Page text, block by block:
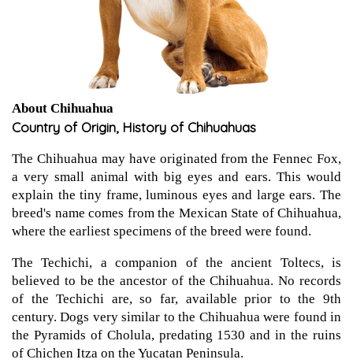
About Chihuahua
Country of Origin, History of Chihuahuas
The Chihuahua may have originated from the Fennec Fox,
a very small animal with big eyes and ears. This would
explain the tiny frame, luminous eyes and large ears. The
breed's name comes from the Mexican State of Chihuahua,
where the earliest specimens of the breed were found.
The Techichi, a companion of the ancient Toltecs, is
believed to be the ancestor of the Chihuahua. No records
of the Techichi are, so far, available prior to the 9th
century. Dogs very similar to the Chihuahua were found in
the Pyramids of Cholula, predating 1530 and in the ruins
of Chichen Itza on the Yucatan Peninsula.